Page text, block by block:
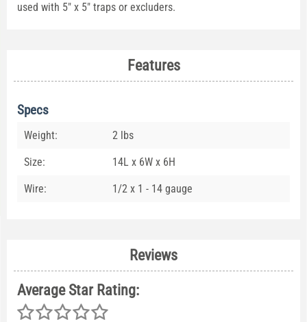
used with 5" x 5" traps or excluders.
Features
Specs
Weight: 2 lbs
Size: 14L x 6W x 6H
Wire: 1/2 x 1 - 14 gauge
Reviews
Average Star Rating: